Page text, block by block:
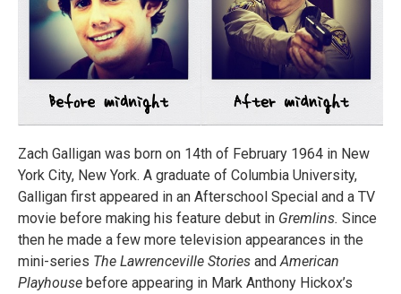
Zach Galligan was born on 14th of February 1964 in New
York City, New York. A graduate of Columbia University,
Galligan first appeared in an Afterschool Special and a TV
movie before making his feature debut in Gremlins. Since
then he made a few more television appearances in the
mini-series The Lawrenceville Stories and American
Playhouse before appearing in Mark Anthony Hickox’s